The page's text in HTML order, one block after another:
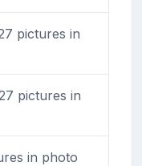
pictures in
pictures in
in photo